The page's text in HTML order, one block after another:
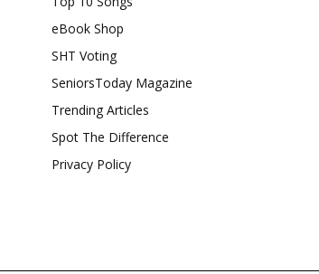
eBook Shop
SHT Voting
SeniorsToday Magazine
Trending Articles
Spot The Difference
Privacy Policy